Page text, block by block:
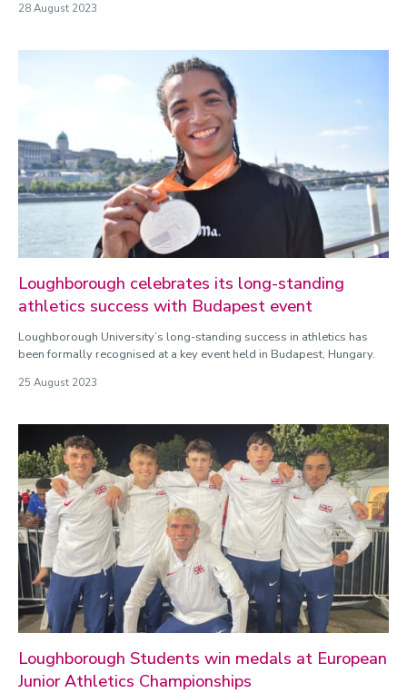
28 August 2023
Loughborough celebrates its long-standing
athletics success with Budapest event
Loughborough University’s long-standing success in athletics has
been formally recognised at a key event held in Budapest, Hungary.
25 August 2023
Loughborough Students win medals at European
Junior Athletics Championships